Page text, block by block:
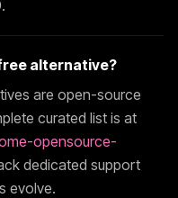
.
alternative?
are open-source
curated list is at
opensource-
dedicated support
evolve.